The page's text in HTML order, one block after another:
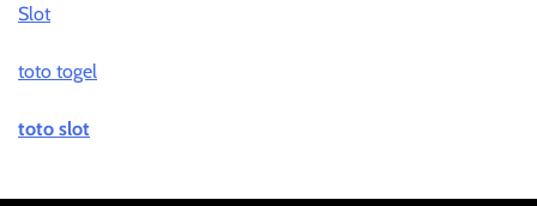
Slot
toto togel
toto slot